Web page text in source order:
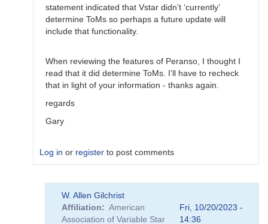
statement indicated that Vstar didn’t ‘currently’
determine ToMs so perhaps a future update will
include that functionality.
When reviewing the features of Peranso, I thought I
read that it did determine ToMs. I’ll have to recheck
that in light of your information - thanks again.
regards
Gary
Log in or register to post comments
W. Allen Gilchrist
Affiliation
American
Association of Variable Star
Fri, 10/20/2023 -
14:36